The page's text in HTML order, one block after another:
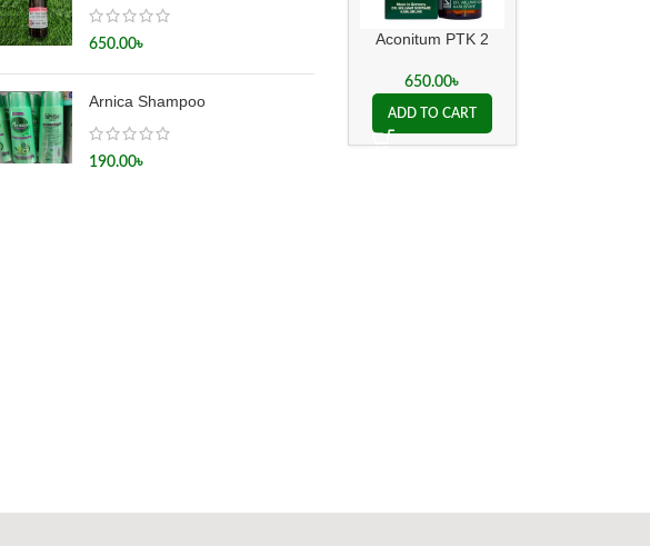
650.00৳
Arnica Shampoo
190.00৳
Aconitum PTK 2
650.00৳
ADD TO CART